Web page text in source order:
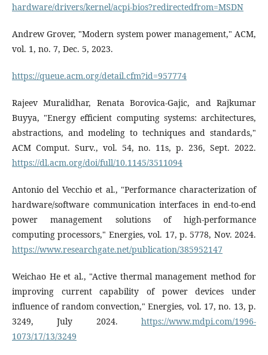
hardware/drivers/kernel/acpi-bios?redirectedfrom=MSDN
Andrew Grover, "Modern system power management," ACM,
vol. 1, no. 7, Dec. 5, 2023.
https://queue.acm.org/detail.cfm?id=957774
Rajeev Muralidhar, Renata Borovica-Gajic, and Rajkumar
Buyya, "Energy efficient computing systems: architectures,
abstractions, and modeling to techniques and standards,"
ACM Comput. Surv., vol. 54, no. 11s, p. 236, Sept. 2022.
https://dl.acm.org/doi/full/10.1145/3511094
Antonio del Vecchio et al., "Performance characterization of
hardware/software communication interfaces in end-to-end
power management solutions of high-performance
computing processors," Energies, vol. 17, p. 5778, Nov. 2024.
https://www.researchgate.net/publication/385952147
Weichao He et al., "Active thermal management method for
improving current capability of power devices under
influence of random convection," Energies, vol. 17, no. 13, p.
3249, July 2024. https://www.mdpi.com/1996-
1073/17/13/3249